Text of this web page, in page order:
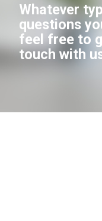
Whatever
questions
feel free to
touch with